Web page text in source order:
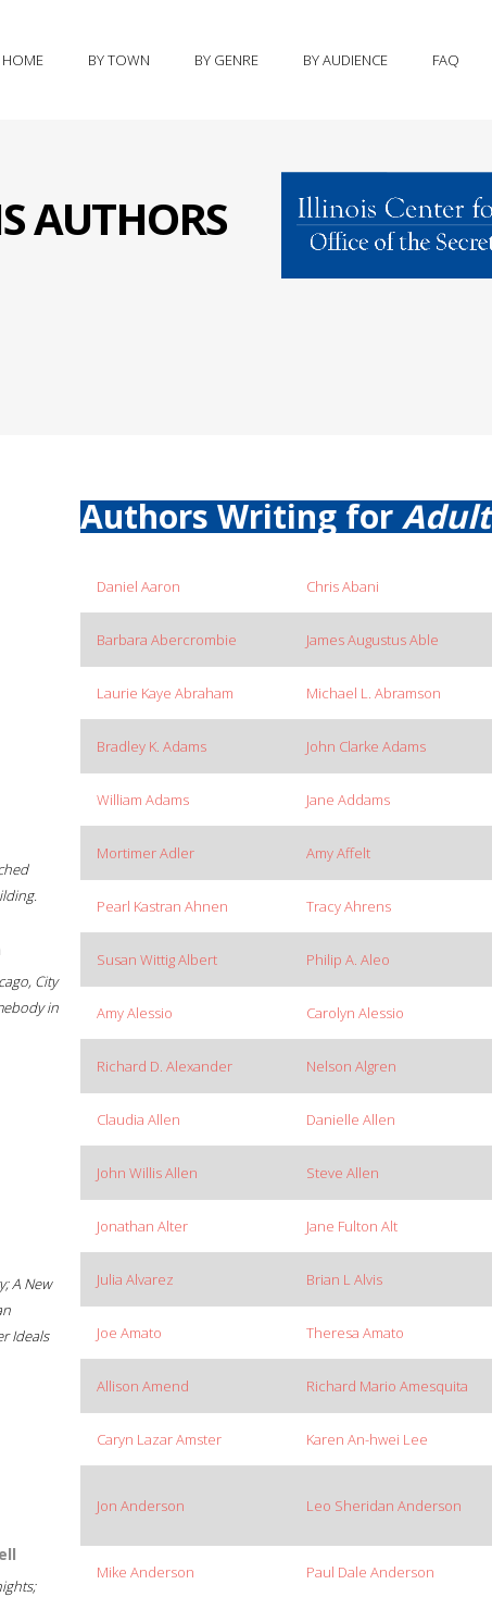
HOME BY TOWN BY GENRE BY AUDIENCE FAQ
AUTHORS
City
in
A New
Ideals
Authors Writing forAdult
Daniel Aaron Chris Abani
Barbara Abercrombie James Augustus Able
Laurie Kaye Abraham Michael L. Abramson
Bradley K. Adams John Clarke Adams
William Adams Jane Addams
Mortimer Adler Amy Affelt
Pearl Kastran Ahnen Tracy Ahrens
Susan Wittig Albert Philip A. Aleo
Amy Alessio Carolyn Alessio
Richard D. Alexander Nelson Algren
Claudia Allen Danielle Allen
John Willis Allen Steve Allen
Jonathan Alter Jane Fulton Alt
Julia Alvarez Brian L Alvis
Joe Amato Theresa Amato
Allison Amend Richard Mario Amesquita
Caryn Lazar Amster Karen An-hwei Lee
Jon Anderson Leo Sheridan Anderson
Mike Anderson Paul Dale Anderson